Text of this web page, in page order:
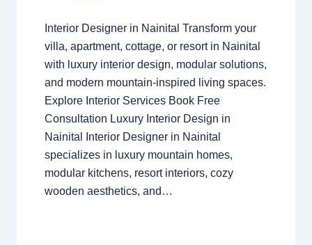
Interior Designer in Nainital Transform your
villa, apartment, cottage, or resort in Nainital
with luxury interior design, modular solutions,
and modern mountain-inspired living spaces.
Explore Interior Services Book Free
Consultation Luxury Interior Design in
Nainital Interior Designer in Nainital
specializes in luxury mountain homes,
modular kitchens, resort interiors, cozy
wooden aesthetics, and…